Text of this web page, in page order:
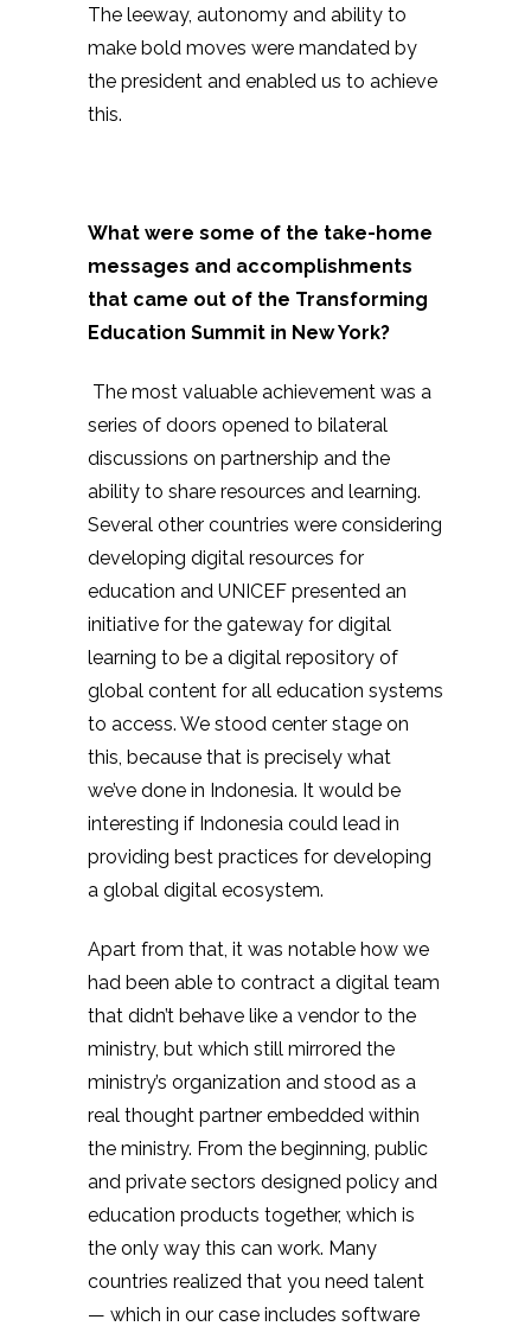
The leeway, autonomy and ability to
make bold moves were mandated by
the president and enabled us to achieve
this.
What were some of the take-home
messages and accomplishments
that came out of the Transforming
Education Summit in New York?
The most valuable achievement was a
series of doors opened to bilateral
discussions on partnership and the
ability to share resources and learning.
Several other countries were considering
developing digital resources for
education and UNICEF presented an
initiative for the gateway for digital
learning to be a digital repository of
global content for all education systems
to access. We stood center stage on
this, because that is precisely what
we’ve done in Indonesia. It would be
interesting if Indonesia could lead in
providing best practices for developing
a global digital ecosystem.
Apart from that, it was notable how we
had been able to contract a digital team
that didn’t behave like a vendor to the
ministry, but which still mirrored the
ministry’s organization and stood as a
real thought partner embedded within
the ministry. From the beginning, public
and private sectors designed policy and
education products together, which is
the only way this can work. Many
countries realized that you need talent
— which in our case includes software